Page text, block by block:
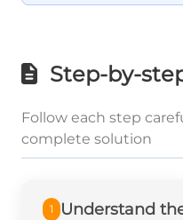
Step-by-
Follow each step
complete solution
1 Understand